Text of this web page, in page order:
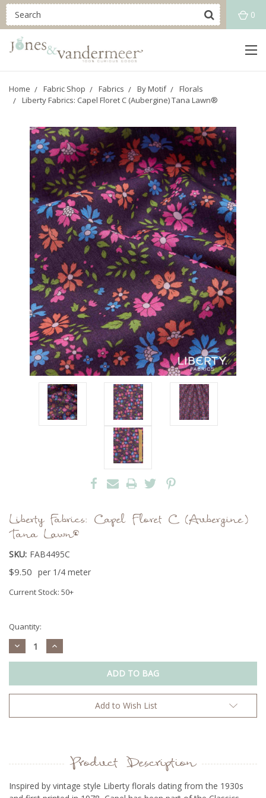
0
Home Fabric Shop Fabrics By Motif
Florals
Liberty Fabrics: Capel Floret C (Aubergine) Tana Lawn®
Liberty Fabrics: Capel Floret C (Aubergine)
Tana Lawn®
SKU: FAB4495C
$9.50 per 1/4 meter
Current Stock: 50+
Quantity:
Decrease
Quantity:
Increase
Quantity:
Add to Wish List
Product Description
Inspired by vintage style Liberty florals dating from the 1930s